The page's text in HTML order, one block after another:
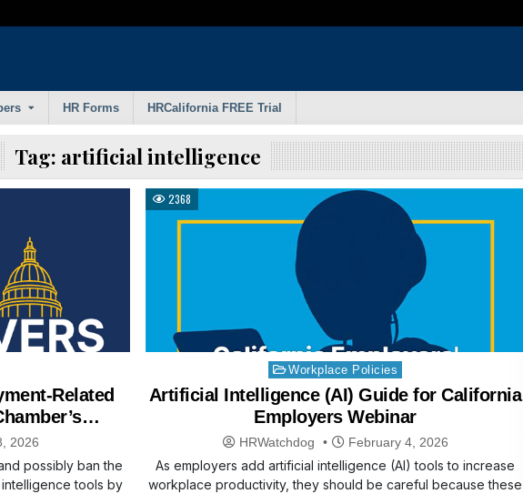
HR Forms HRCalifornia FREE Trial
Tag: artificial intelligence
Related
2026
possibly ban the
tools by
2368
Posted
in
Workplace Policies
Artificial Intelligence (AI) Guide for California
Employers Webinar
HRWatchdog February 4, 2026
As employers add artificial intelligence (AI) tools to increase
workplace productivity, they should be careful because these